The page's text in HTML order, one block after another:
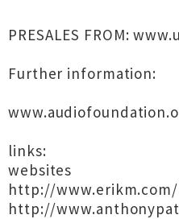
PRESALES FROM:
Further information:
links:
websites
http://www.erikm.com/
http://